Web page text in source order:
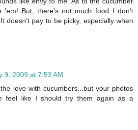
'em! But, there's not much food I don't
doesn't pay to be picky, especially when
9, 2009 at 7:53 AM
love with cucumbers...but your photos
feel like I should try them again as a